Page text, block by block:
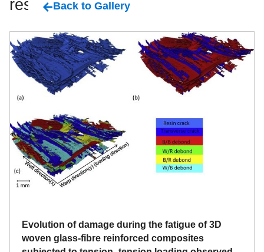
resin Back to Gallery
Evolution of damage during the fatigue of 3D
woven glass-fibre reinforced composites